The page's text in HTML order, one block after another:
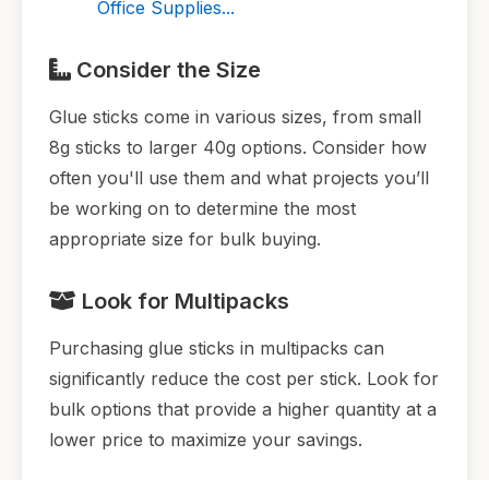
Office Supplies...
Consider the Size
Glue sticks come in various sizes, from small
8g sticks to larger 40g options. Consider how
often you'll use them and what projects you’ll
be working on to determine the most
appropriate size for bulk buying.
Look for Multipacks
Purchasing glue sticks in multipacks can
significantly reduce the cost per stick. Look for
bulk options that provide a higher quantity at a
lower price to maximize your savings.